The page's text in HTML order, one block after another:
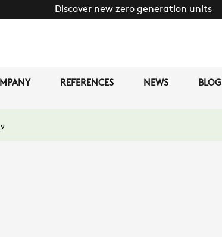
Discover new zero generation units
REFERENCES NEWS BLOG